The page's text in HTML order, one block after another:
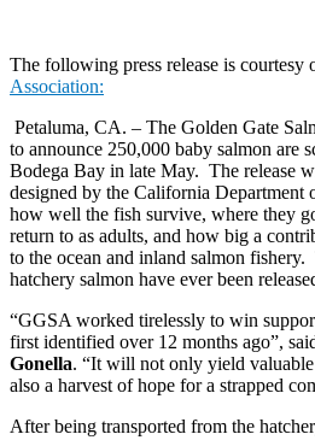
The following press release is courtesy
Association:
Petaluma, CA. – The Golden Gate
to announce 250,000 baby salmon are
Bodega Bay in late May. The release
designed by the California Department
how well the fish survive, where they
return to as adults, and how big a
to the ocean and inland salmon
hatchery salmon have ever been
“GGSA worked tirelessly to win
first identified over 12 months ago”,
Gonella. “It will not only yield
also a harvest of hope for a strapped
After being transported from the